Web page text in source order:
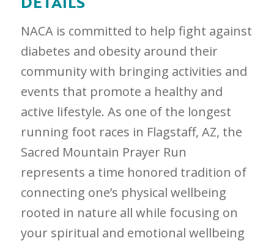
NACA is committed to help fight against
diabetes and obesity around their
community with bringing activities and
events that promote a healthy and
active lifestyle. As one of the longest
running foot races in Flagstaff, AZ, the
Sacred Mountain Prayer Run
represents a time honored tradition of
connecting one’s physical wellbeing
rooted in nature all while focusing on
your spiritual and emotional wellbeing